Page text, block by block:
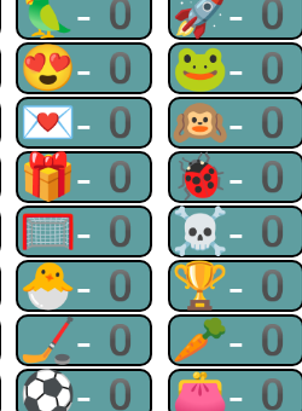
🦜-0 🚀-0
😍-0 🐸-0
💌-0 🙉-0
🎁-0 🐞-0
🥅-0 ☠-0
🐣-0 🏆-0
🏒-0 🥕-0
⚽-0 👛-0